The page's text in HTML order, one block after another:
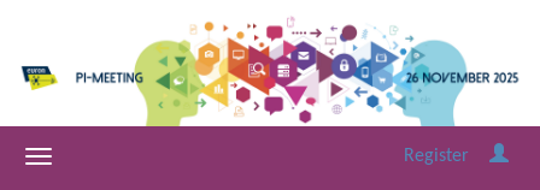
Register